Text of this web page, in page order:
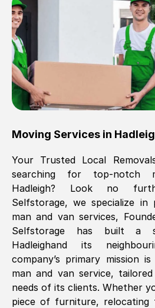
Brilliant service, Men
packed all my belongings
when they said they
than others, offered me
cover free Will definitely
Eddie Taylor Tunbridge
Fri, 29 Nov 2024 18:11:18 GMT
Great On time, well
ethic. Made the entire
stressful, A lot cheaper
conventional big names
company. Thank you Ellen
Nil Walker, (7GP, UK)
Fri, 29 Nov 2024 18:06:24
Moving Services in
Your Trusted Local
searching for top-notch
Hadleigh? Look no
Selfstorage, we specialize in
man and van services,
Selfstorage has built a
Hadleighand its
company’s primary mission
man and van service,
needs of its clients. Whether
piece of furniture,